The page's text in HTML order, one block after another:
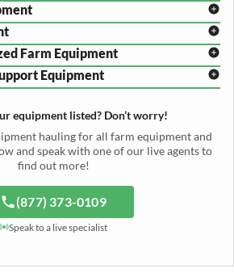
Transport
Farm Equipment
Hauling
Equipment
equipment listed? Don’t worry!
hauling for all farm equipment and
and speak with one of our live agents to
find out more!
(877) 373-0109
Speak to a live specialist